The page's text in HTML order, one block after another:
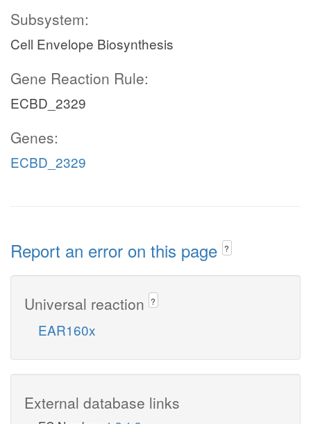
Subsystem:
Cell Envelope Biosynthesis
Gene Reaction Rule:
ECBD_2329
Genes:
ECBD_2329
Report an error on this page ?
Universal reaction ?
EAR160x
External database links